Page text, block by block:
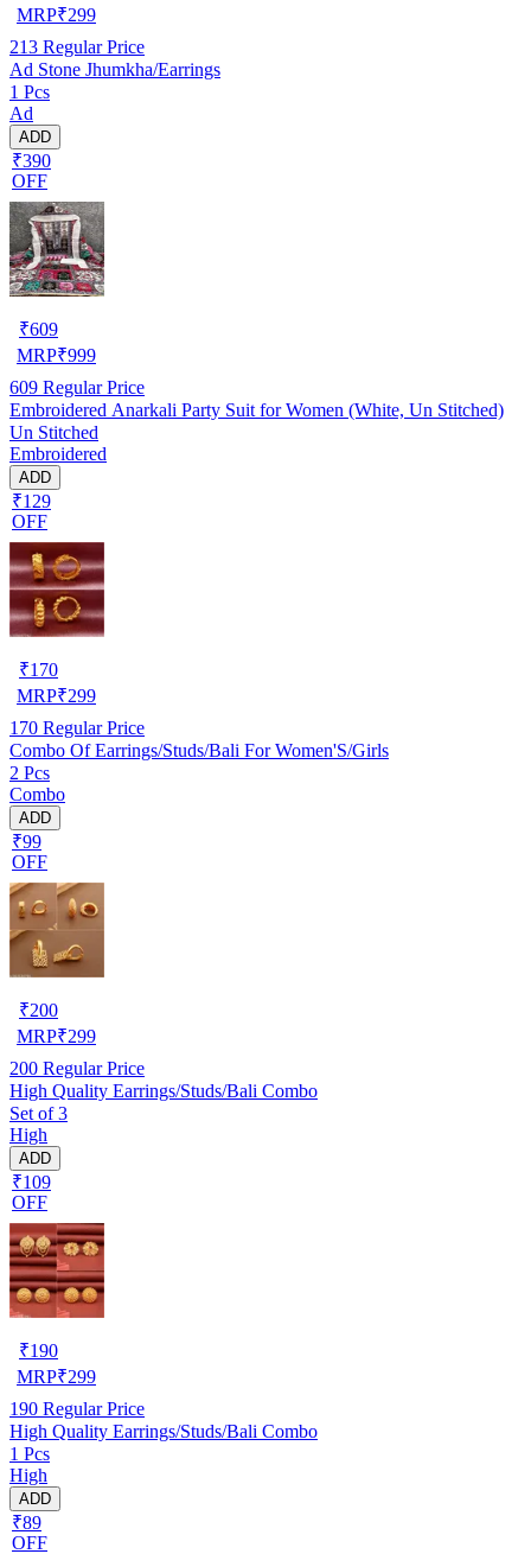
MRP₹299
213 Regular Price
Ad Stone Jhumkha/Earrings
1 Pcs
Ad
ADD
₹390
OFF
₹609
MRP₹999
609 Regular Price
Embroidered Anarkali Party Suit for Women (White, Un Stitched)
Un Stitched
Embroidered
ADD
₹129
OFF
₹170
MRP₹299
170 Regular Price
Combo Of Earrings/Studs/Bali For Women'S/Girls
2 Pcs
Combo
ADD
₹99
OFF
₹200
MRP₹299
200 Regular Price
High Quality Earrings/Studs/Bali Combo
Set of 3
High
ADD
₹109
OFF
₹190
MRP₹299
190 Regular Price
High Quality Earrings/Studs/Bali Combo
1 Pcs
High
ADD
₹89
OFF